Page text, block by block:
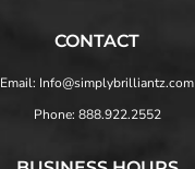
CONTACT
Email: Info@simplybrilliantz.com
Phone: 888.922.2552